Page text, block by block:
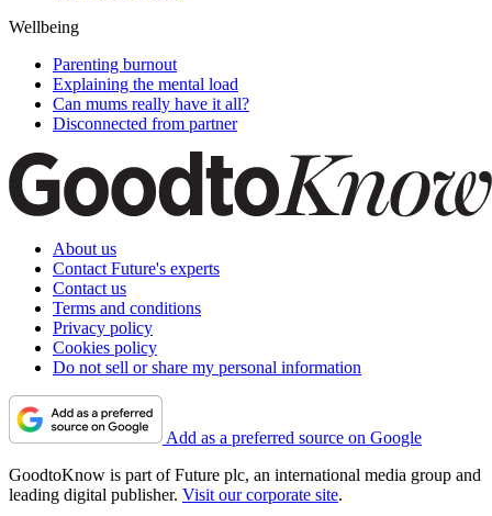
Wellbeing
Parenting burnout
Explaining the mental load
Can mums really have it all?
Disconnected from partner
About us
Contact Future's experts
Contact us
Terms and conditions
Privacy policy
Cookies policy
Do not sell or share my personal information
Add as a preferred source on Google
GoodtoKnow is part of Future plc, an international media group and
leading digital publisher. Visit our corporate site.